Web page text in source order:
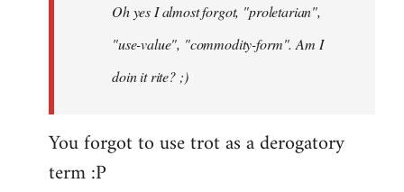
libcom.orgOh yes I almost forgot, "proletarian",
"use-value", "commodity-form". Am I
doin it rite? ;)
You forgot to use trot as a derogatory
term :P